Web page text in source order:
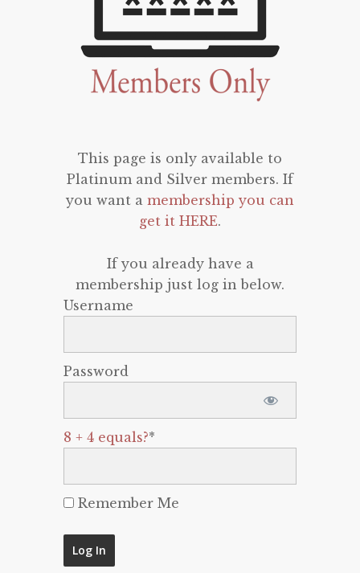
This page is only available to
Platinum and Silver members. If
you want a membership you can
get it HERE.
If you already have a
membership just log in below.
Username
Password
8 + 4 equals?*
Remember Me